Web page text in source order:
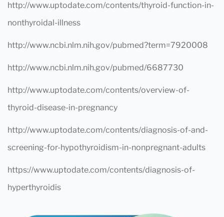
http://www.uptodate.com/contents/thyroid-function-in-
nonthyroidal-illness
http://www.ncbi.nlm.nih.gov/pubmed?term=7920008
http://www.ncbi.nlm.nih.gov/pubmed/6687730
http://www.uptodate.com/contents/overview-of-
thyroid-disease-in-pregnancy
http://www.uptodate.com/contents/diagnosis-of-and-
screening-for-hypothyroidism-in-nonpregnant-adults
https://www.uptodate.com/contents/diagnosis-of-
hyperthyroidis